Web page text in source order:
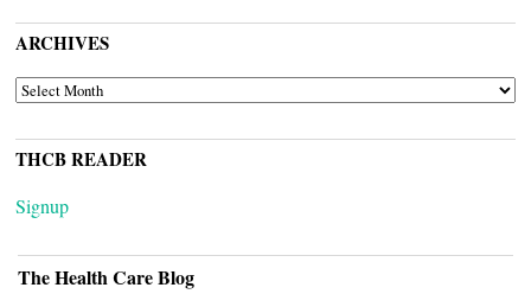
ARCHIVES
ARCHIVES
THCB READER
Signup
The Health Care Blog